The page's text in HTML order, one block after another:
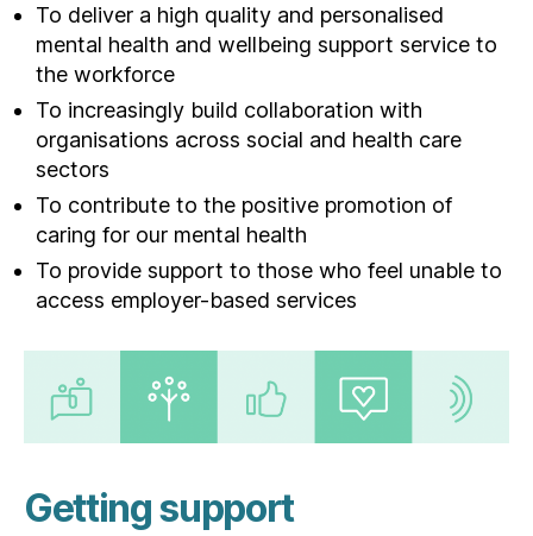
To deliver a high quality and personalised
mental health and wellbeing support service to
the workforce
To increasingly build collaboration with
organisations across social and health care
sectors
To contribute to the positive promotion of
caring for our mental health
To provide support to those who feel unable to
access employer-based services
Getting support